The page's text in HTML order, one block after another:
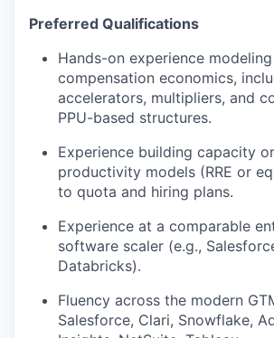
Preferred Qualifications
Hands-on experience
compensation economics,
accelerators, multipliers, and
PPU-based structures.
Experience building capacity
productivity models (RRE or
to quota and hiring plans.
Experience at a comparable
software scaler (e.g.,
Databricks).
Fluency across the modern
Salesforce, Clari, Snowflake,